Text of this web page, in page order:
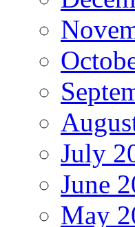
July
June
May